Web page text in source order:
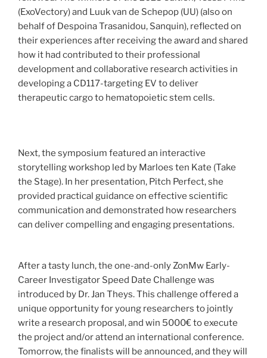
(ExoVectory) and Luuk van de Schepop (UU) (also on
behalf of Despoina Trasanidou, Sanquin), reflected on
their experiences after receiving the award and shared
how it had contributed to their professional
development and collaborative research activities in
developing a CD117-targeting EV to deliver
therapeutic cargo to hematopoietic stem cells.
Next, the symposium featured an interactive
storytelling workshop led by Marloes ten Kate (Take
the Stage). In her presentation, Pitch Perfect, she
provided practical guidance on effective scientific
communication and demonstrated how researchers
can deliver compelling and engaging presentations.
After a tasty lunch, the one-and-only ZonMw Early-
Career Investigator Speed Date Challenge was
introduced by Dr. Jan Theys. This challenge offered a
unique opportunity for young researchers to jointly
write a research proposal, and win 5000€ to execute
the project and/or attend an international conference.
Tomorrow, the finalists will be announced, and they will